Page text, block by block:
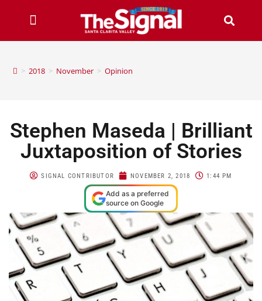
> 2018 > November > Opinion
Stephen Maseda | Brilliant
Juxtaposition of Stories
SIGNAL CONTRIBUTOR NOVEMBER 2, 2018 1:44 PM
Add as a preferred
source on Google